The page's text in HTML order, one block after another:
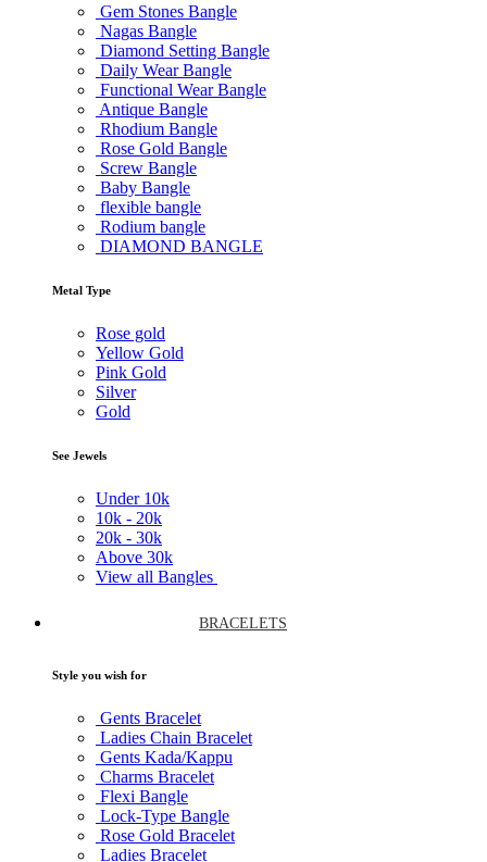
Gem Stones Bangle
Nagas Bangle
Diamond Setting Bangle
Daily Wear Bangle
Functional Wear Bangle
Antique Bangle
Rhodium Bangle
Rose Gold Bangle
Screw Bangle
Baby Bangle
flexible bangle
Rodium bangle
DIAMOND BANGLE
Metal Type
Rose gold
Yellow Gold
Pink Gold
Silver
Gold
See Jewels
Under 10k
10k - 20k
20k - 30k
Above 30k
View all Bangles
BRACELETS
Style you wish for
Gents Bracelet
Ladies Chain Bracelet
Gents Kada/Kappu
Charms Bracelet
Flexi Bangle
Lock-Type Bangle
Rose Gold Bracelet
Ladies Bracelet